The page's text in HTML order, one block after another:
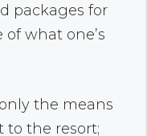
packages for
what one’s
the means
the resort;